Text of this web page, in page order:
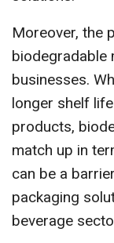
Moreover, the
biodegradable
businesses.
longer shelf
products,
match up in
can be a
packaging
beverage